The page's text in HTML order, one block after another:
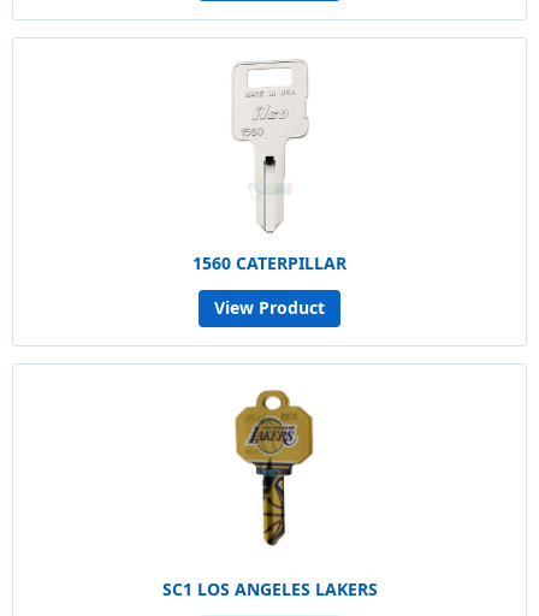
1560 CATERPILLAR
View Product
SC1 LOS ANGELES LAKERS